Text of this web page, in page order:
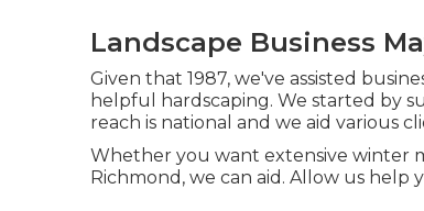
Landscape Business
Given that 1987, we've assisted
helpful hardscaping. We started by
reach is national and we aid various
Whether you want extensive winter
Richmond, we can aid. Allow us